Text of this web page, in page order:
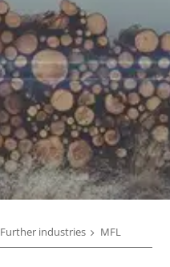
Further industries MFL